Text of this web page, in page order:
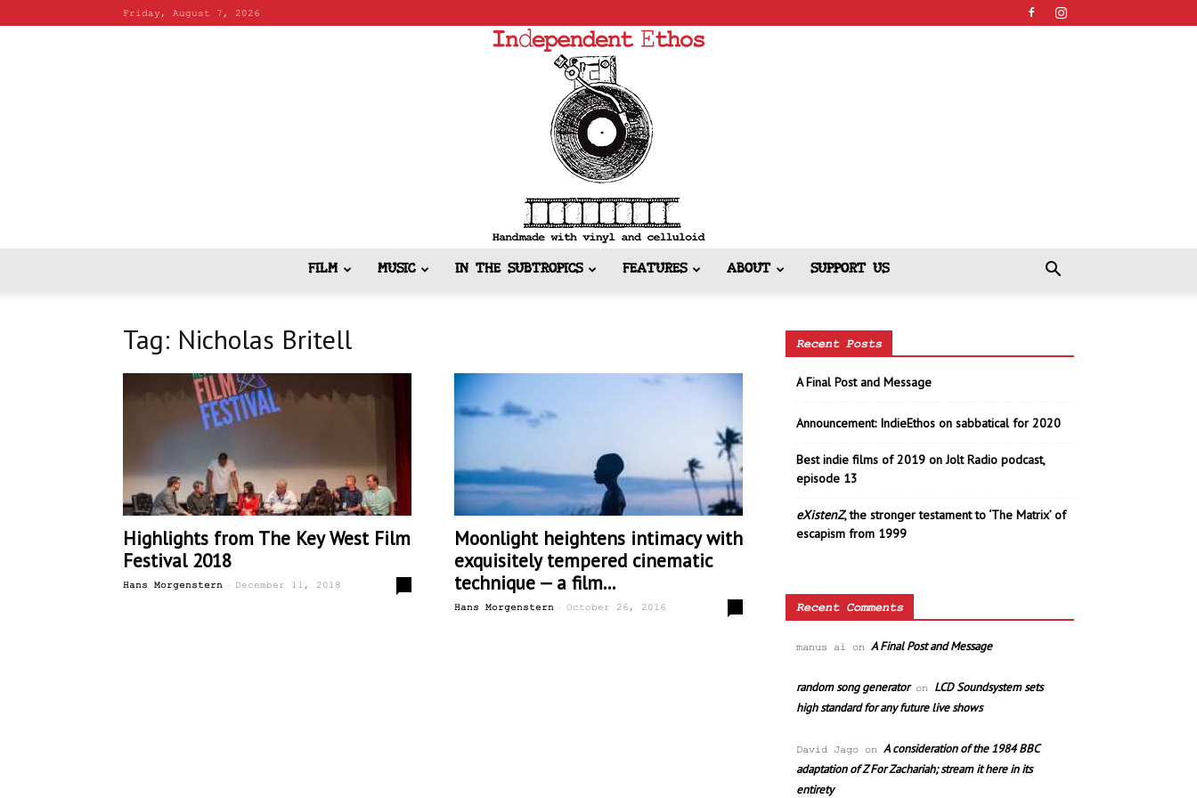
Friday, August 7, 2026
FILM MUSIC IN THE SUBTROPICS FEATURES ABOUT SUPPORT US
Tag: Nicholas Britell
Highlights from The Key West Film
Festival 2018
Hans Morgenstern - December 11, 2018
Moonlight heightens intimacy with
exquisitely tempered cinematic
technique — a film...
Hans Morgenstern - October 26, 2016
Recent Posts
A Final Post and Message
Announcement: IndieEthos on sabbatical for 2020
Best indie films of 2019 on Jolt Radio podcast,
episode 13
eXistenZ, the stronger testament to ‘The Matrix’ of
escapism from 1999
Recent Comments
manus ai on A Final Post and Message
random song generatoron LCD Soundsystem sets
high standard for any future live shows
David Jago on A consideration of the 1984 BBC
adaptation of Z For Zachariah; stream it here in its
entirety